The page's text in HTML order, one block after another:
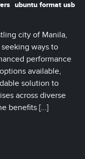
ubuntu format usb
city of Manila,
ways to
performance
available,
solution to
across diverse
benefits […]